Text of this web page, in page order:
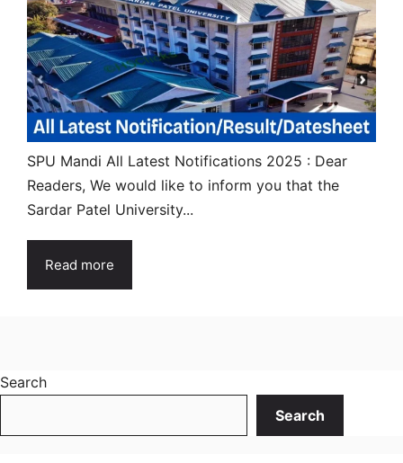
SPU Mandi All Latest Notifications 2025 : Dear
Readers, We would like to inform you that the
Sardar Patel University...
Read more
Search
Search